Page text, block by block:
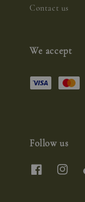
Contact us
We accept
Follow us